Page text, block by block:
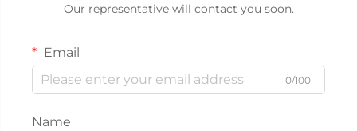
Our representative will contact you soon.
Email
0/100
Name